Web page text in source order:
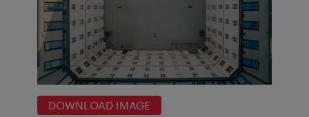
DOWNLOAD IMAGE